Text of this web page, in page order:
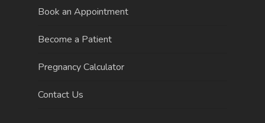
Book an Appointment
Become a Patient
Pregnancy Calculator
Contact Us